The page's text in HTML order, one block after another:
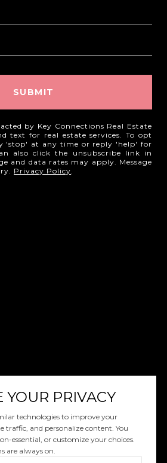
SUBMIT
by Key Connections Real Estate
text for real estate services. To opt
'stop' at any time or reply 'help' for
also click the unsubscribe link in
and data rates may apply. Message
Privacy Policy
YOUR PRIVACY
technologies to improve your
traffic, and personalize content. You
essential, or customize your choices.
are always on.